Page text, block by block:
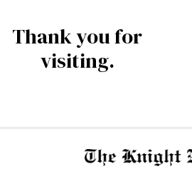
Thank you for
visiting.